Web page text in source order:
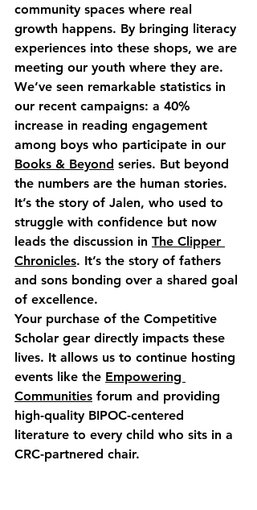
community spaces where real
growth happens. By bringing literacy
experiences into these shops, we are
meeting our youth where they are.
We’ve seen remarkable statistics in
our recent campaigns: a 40%
increase in reading engagement
among boys who participate in our
Books & Beyond series. But beyond
the numbers are the human stories.
It’s the story of Jalen, who used to
struggle with confidence but now
leads the discussion in The Clipper
Chronicles. It’s the story of fathers
and sons bonding over a shared goal
of excellence.
Your purchase of the Competitive
Scholar gear directly impacts these
lives. It allows us to continue hosting
events like the Empowering
Communities forum and providing
high-quality BIPOC-centered
literature to every child who sits in a
CRC-partnered chair.